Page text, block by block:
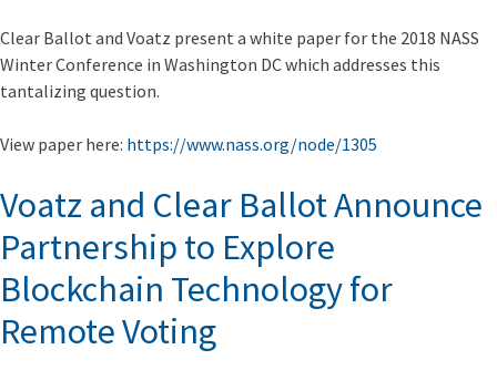
Clear Ballot and Voatz present a white paper for the 2018 NASS
Winter Conference in Washington DC which addresses this
tantalizing question.
View paper here: https://www.nass.org/node/1305
Voatz and Clear Ballot Announce
Partnership to Explore
Blockchain Technology for
Remote Voting